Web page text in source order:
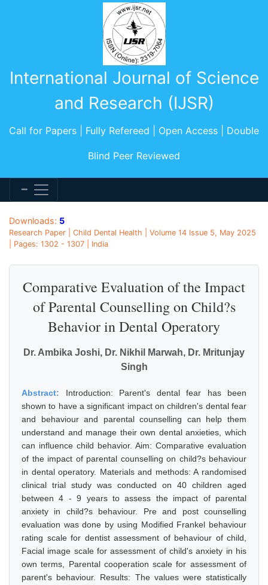
International Journal of Science
and Research (IJSR)
Call for Papers | Fully Refereed | Open Access | Double
Blind Peer Reviewed
Downloads: 5
Research Paper | Child Dental Health | Volume 14 Issue 5, May 2025
| Pages: 1302 - 1307 | India
Comparative Evaluation of the Impact
of Parental Counselling on Child?s
Behavior in Dental Operatory
Dr. Ambika Joshi, Dr. Nikhil Marwah, Dr. Mritunjay
Singh
Abstract: Introduction: Parent's dental fear has been
shown to have a significant impact on children's dental fear
and behaviour and parental counselling can help them
understand and manage their own dental anxieties, which
can influence child behavior. Aim: Comparative evaluation
of the impact of parental counselling on child?s behaviour
in dental operatory. Materials and methods: A randomised
clinical trial study was conducted on 40 children aged
between 4 - 9 years to assess the impact of parental
anxiety in child?s behaviour. Pre and post counselling
evaluation was done by using Modified Frankel behaviour
rating scale for dentist assessment of behaviour of child,
Facial image scale for assessment of child's anxiety in his
own terms, Parental cooperation scale for assessment of
parent's behaviour. Results: The values were statistically